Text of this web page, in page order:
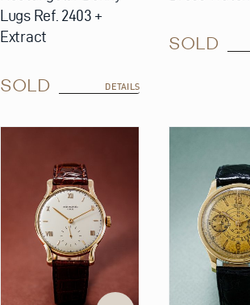
Lugs Ref. 2403 +
Extract
SOLD DETAILS
SOLD